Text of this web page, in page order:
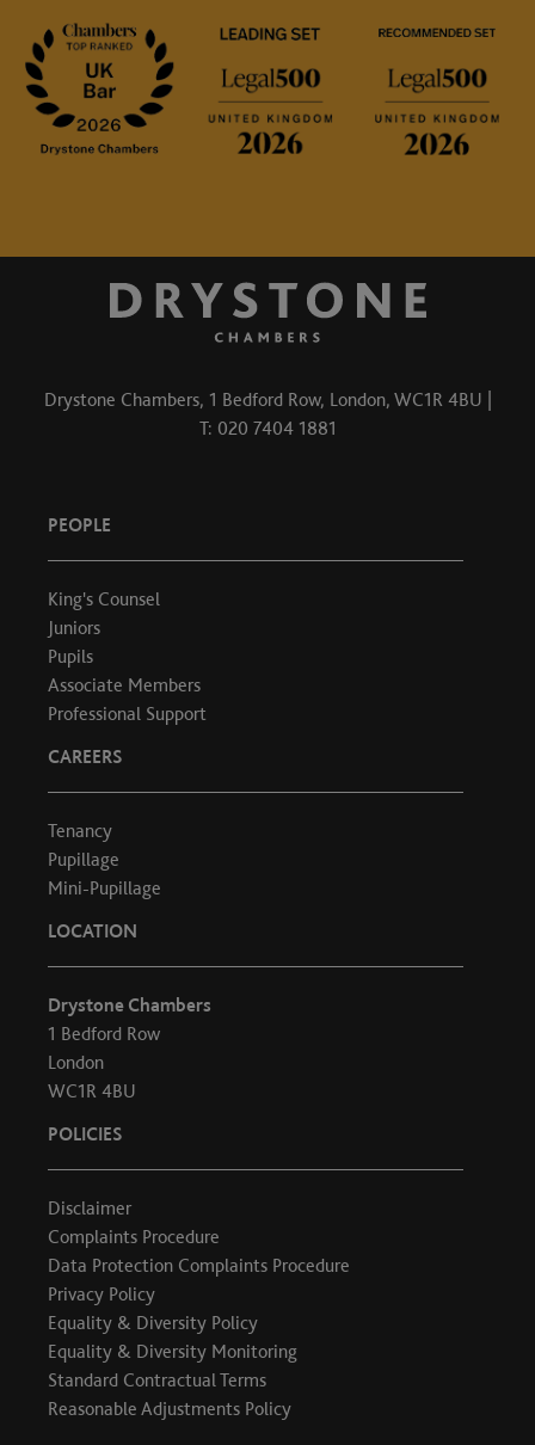
Drystone Chambers, 1 Bedford Row, London, WC1R 4BU |
T: 020 7404 1881
PEOPLE
King's Counsel
Juniors
Pupils
Associate Members
Professional Support
CAREERS
Tenancy
Pupillage
Mini-Pupillage
LOCATION
Drystone Chambers
1 Bedford Row
London
WC1R 4BU
POLICIES
Disclaimer
Complaints Procedure
Data Protection Complaints Procedure
Privacy Policy
Equality & Diversity Policy
Equality & Diversity Monitoring
Standard Contractual Terms
Reasonable Adjustments Policy